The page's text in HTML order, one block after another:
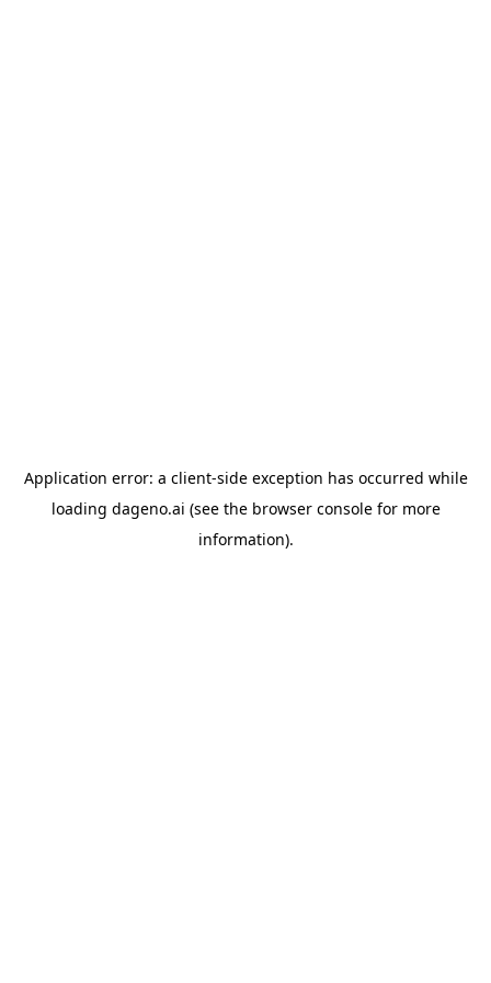
Application error: a client-side exception has occurred while
loading dageno.ai (see the browser consolefor more
information).